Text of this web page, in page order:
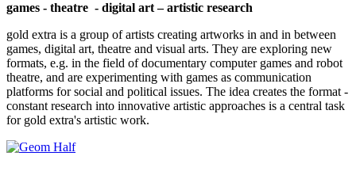
games - theatre - digital art – artistic research
gold extra is a group of artists creating artworks in and in between
games, digital art, theatre and visual arts. They are exploring new
formats, e.g. in the field of documentary computer games and robot
theatre, and are experimenting with games as communication
platforms for social and political issues. The idea creates the format -
constant research into innovative artistic approaches is a central task
for gold extra's artistic work.